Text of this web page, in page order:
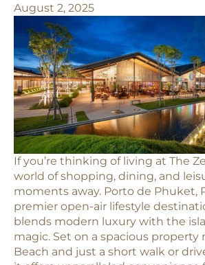
August 2, 2025
If you’re thinking of living at The
world of shopping, dining, and
moments away. Porto de Phuket,
premier open-air lifestyle
blends modern luxury with the
magic. Set on a spacious property
Beach and just a short walk or